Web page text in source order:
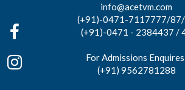
info@acetvm.com
(+91)-0471-7117777/
(+91)-0471 - 2384437 /
For Admissions
(+91) 9562781288